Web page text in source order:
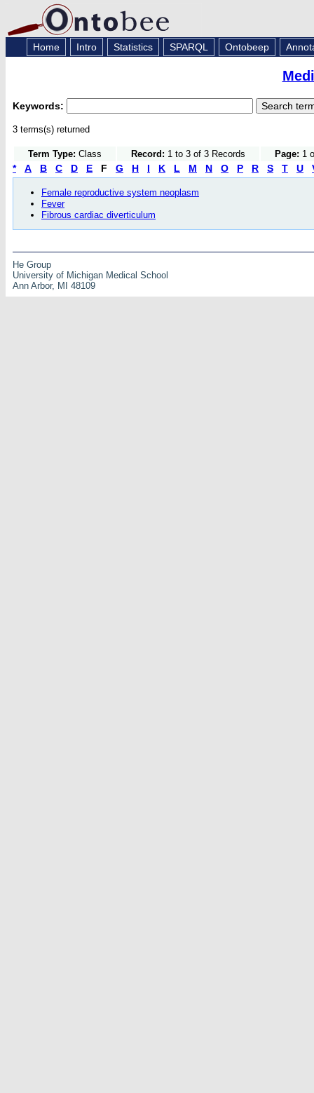
Home Intro Statistics SPARQL Ontobeep
Keywords:
3 terms(s) returned
Term Type: Class Record: 1 to 3 of 3 Records Page: 1
* A B C D E F G H I K L M N O P R S T U
Female reproductive system neoplasm
Fever
Fibrous cardiac diverticulum
He Group
University of Michigan Medical School
Ann Arbor, MI 48109